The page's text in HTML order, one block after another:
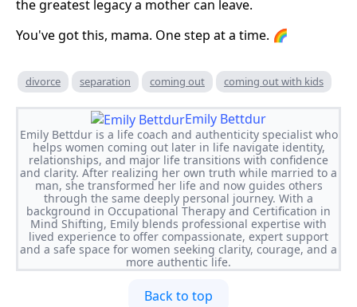
the greatest legacy a mother can leave.
You've got this, mama. One step at a time. 🌈
divorce separation coming out coming out with kids
Emily Bettdur
Emily Bettdur is a life coach and authenticity specialist who
helps women coming out later in life navigate identity,
relationships, and major life transitions with confidence
and clarity. After realizing her own truth while married to a
man, she transformed her life and now guides others
through the same deeply personal journey. With a
background in Occupational Therapy and Certification in
Mind Shifting, Emily blends professional expertise with
lived experience to offer compassionate, expert support
and a safe space for women seeking clarity, courage, and a
more authentic life.
Back to top